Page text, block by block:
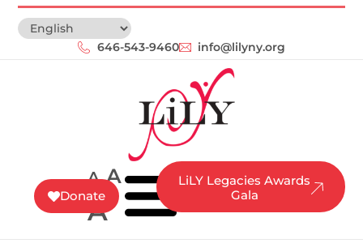
646-543-9460‬ info@lilyny.org
A A
A
Donate
LiLY Legacies Awards
Gala